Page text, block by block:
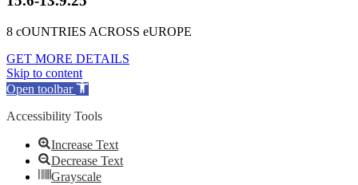
8 cOUNTRIES ACROSS eUROPE
GET MORE DETAILS
Skip to content
Open toolbar
Accessibility Tools
Increase Text
Decrease Text
Grayscale